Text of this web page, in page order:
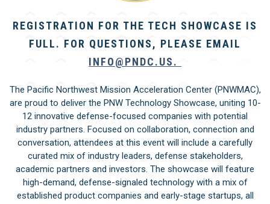
REGISTRATION FOR THE TECH SHOWCASE IS
FULL. FOR QUESTIONS, PLEASE EMAIL
INFO@PNDC.US.
The Pacific Northwest Mission Acceleration Center (PNWMAC),
are proud to deliver the PNW Technology Showcase, uniting 10-
12 innovative defense-focused companies with potential
industry partners. Focused on collaboration, connection and
conversation, attendees at this event will include a carefully
curated mix of industry leaders, defense stakeholders,
academic partners and investors. The showcase will feature
high-demand, defense-signaled technology with a mix of
established product companies and early-stage startups, all